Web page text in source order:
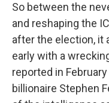
So between the
and reshaping the
after the election, it
early with a
reported in
billionaire Stephen